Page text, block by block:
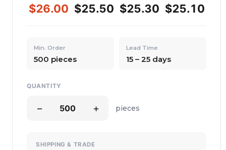
$26.00 $25.50 $25.30 $25.10
Min. Order
500 pieces
Lead Time
15 – 25 days
QUANTITY
− + pieces
SHIPPING & TRADE